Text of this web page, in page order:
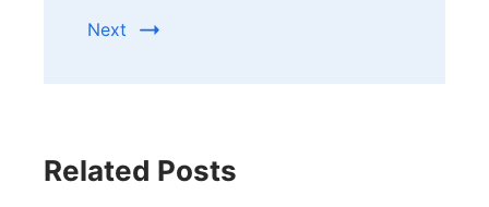
Next
Related Posts